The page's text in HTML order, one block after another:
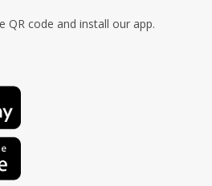
QR code and install our app.